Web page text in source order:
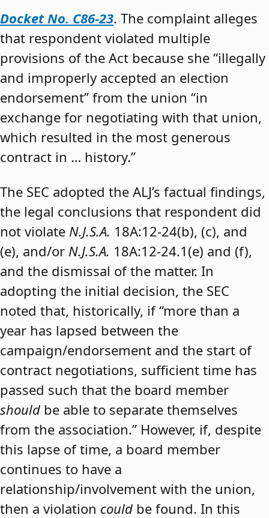
Docket No. C86-23. The complaint alleges
that respondent violated multiple
provisions of the Act because she “illegally
and improperly accepted an election
endorsement” from the union “in
exchange for negotiating with that union,
which resulted in the most generous
contract in … history.”
The SEC adopted the ALJ’s factual findings,
the legal conclusions that respondent did
not violate N.J.S.A. 18A:12-24(b), (c), and
(e), and/or N.J.S.A. 18A:12-24.1(e) and (f),
and the dismissal of the matter. In
adopting the initial decision, the SEC
noted that, historically, if “more than a
year has lapsed between the
campaign/endorsement and the start of
contract negotiations, sufficient time has
passed such that the board member
should be able to separate themselves
from the association.” However, if, despite
this lapse of time, a board member
continues to have a
relationship/involvement with the union,
then a violation could be found. In this